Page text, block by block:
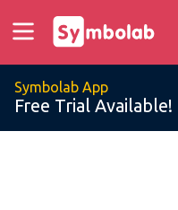
Symbolab App
Free Trial Available!